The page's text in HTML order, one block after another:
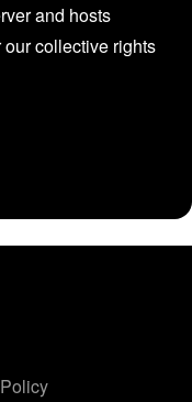
and hosts
our collective rights